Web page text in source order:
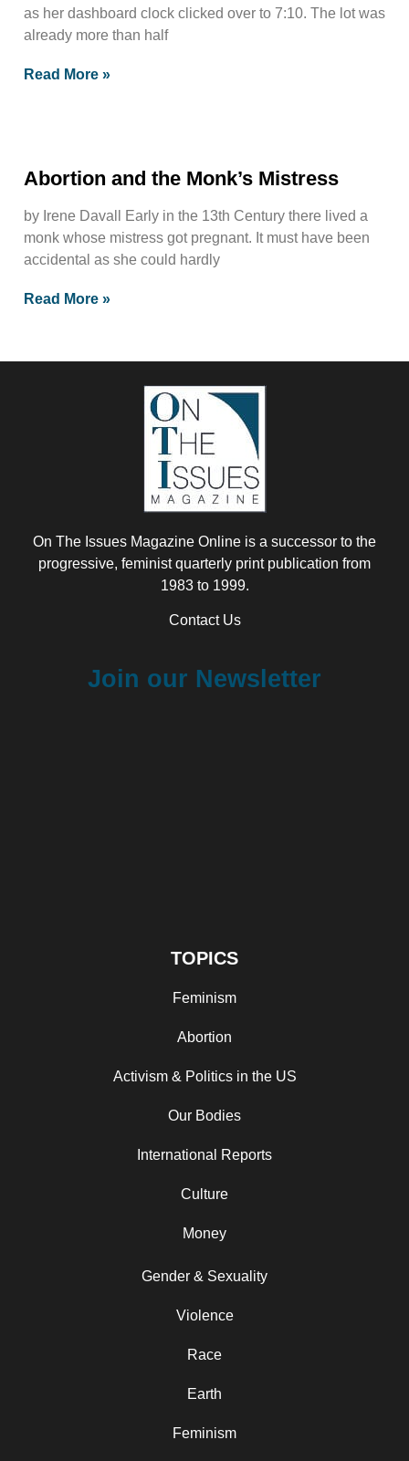
as her dashboard clock clicked over to 7:10. The lot was
already more than half
Read More »
Abortion and the Monk’s Mistress
by Irene Davall Early in the 13th Century there lived a
monk whose mistress got pregnant. It must have been
accidental as she could hardly
Read More »
On The Issues Magazine Online is a successor to the
progressive, feminist quarterly print publication from
1983 to 1999.
Contact Us
Join our Newsletter
TOPICS
Feminism
Abortion
Activism & Politics in the US
Our Bodies
International Reports
Culture
Money
Gender & Sexuality
Violence
Race
Earth
Feminism